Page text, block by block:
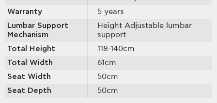
Warranty
5 years
Lumbar Support
Mechanism
Height Adjustable lumbar
support
Total Height
118-140cm
Total Width
61cm
Seat Width
50cm
Seat Depth
50cm